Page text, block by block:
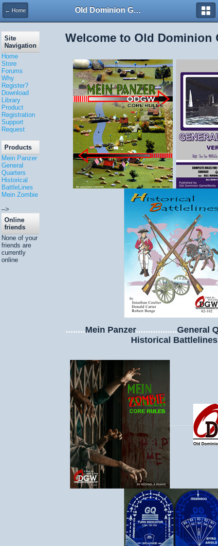
← Home Old Dominion GameWorks
Site
Navigation
Home
Store
Forums
Why
Register?
Download
Library
Product
Registration
Support
Request
Products
Mein Panzer
General
Quarters
Historical
BattleLines
Mein Zombie
-->
Online
friends
None of your
friends are
currently
online
Welcome to Old Dominion
........Mein Panzer.................General
Historical Battlelines
............